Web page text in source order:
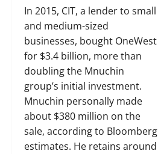
In 2015, CIT, a lender to small
and medium-sized
businesses, bought OneWest
for $3.4 billion, more than
doubling the Mnuchin
group’s initial investment.
Mnuchin personally made
about $380 million on the
sale, according to Bloomberg
estimates. He retains around